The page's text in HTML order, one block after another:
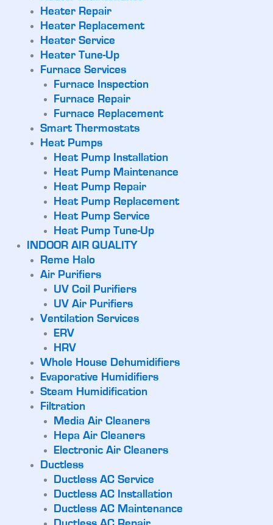
Heater Repair
Heater Replacement
Heater Service
Heater Tune-Up
Furnace Services
Furnace Inspection
Furnace Repair
Furnace Replacement
Smart Thermostats
Heat Pumps
Heat Pump Installation
Heat Pump Maintenance
Heat Pump Repair
Heat Pump Replacement
Heat Pump Service
Heat Pump Tune-Up
INDOOR AIR QUALITY
Reme Halo
Air Purifiers
UV Coil Purifiers
UV Air Purifiers
Ventilation Services
ERV
HRV
Whole House Dehumidifiers
Evaporative Humidifiers
Steam Humidification
Filtration
Media Air Cleaners
Hepa Air Cleaners
Electronic Air Cleaners
Ductless
Ductless AC Service
Ductless AC Installation
Ductless AC Maintenance